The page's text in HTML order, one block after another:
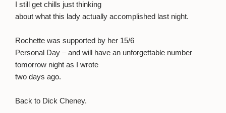
I still get chills just thinking
about what this lady actually accomplished last night.
Rochette was supported by her 15/6
Personal Day – and will have an unforgettable number
tomorrow night as I wrote
two days ago.
Back to Dick Cheney.